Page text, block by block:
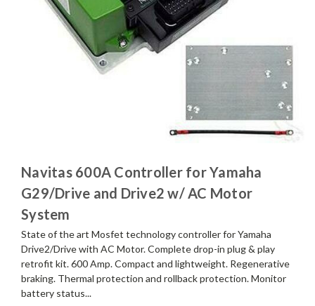
Navitas 600A Controller for Yamaha
G29/Drive and Drive2 w/ AC Motor
System
State of the art Mosfet technology controller for Yamaha
Drive2/Drive with AC Motor. Complete drop-in plug & play
retrofit kit. 600 Amp. Compact and lightweight. Regenerative
braking. Thermal protection and rollback protection. Monitor
battery status...